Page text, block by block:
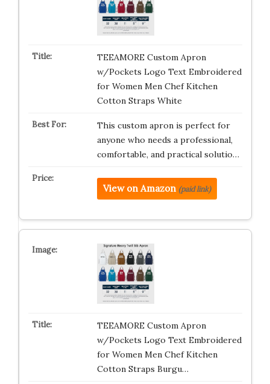
TEEAMORE Custom Apron
w/Pockets Logo Text Embroidered
for Women Men Chef Kitchen
Cotton Straps White
This custom apron is perfect for
anyone who needs a professional,
comfortable, and practical solutio…
View on Amazon (paid link)
TEEAMORE Custom Apron
w/Pockets Logo Text Embroidered
for Women Men Chef Kitchen
Cotton Straps Burgu…